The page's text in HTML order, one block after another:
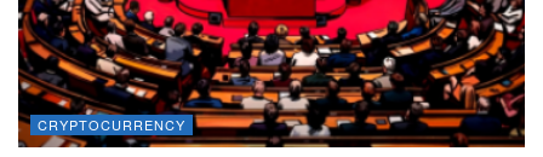
CRYPTOCURRENCY